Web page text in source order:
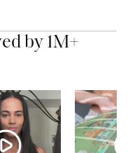
by 1M+